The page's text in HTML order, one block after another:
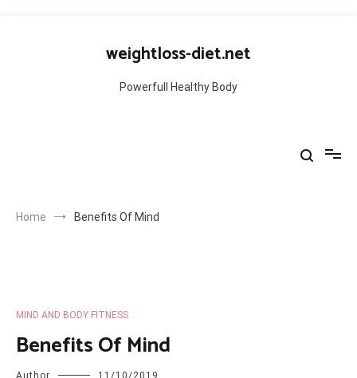
weightloss-diet.net
Powerfull Healthy Body
Home Benefits Of Mind
MIND AND BODY FITNESS
Benefits Of Mind
Author 11/10/2019